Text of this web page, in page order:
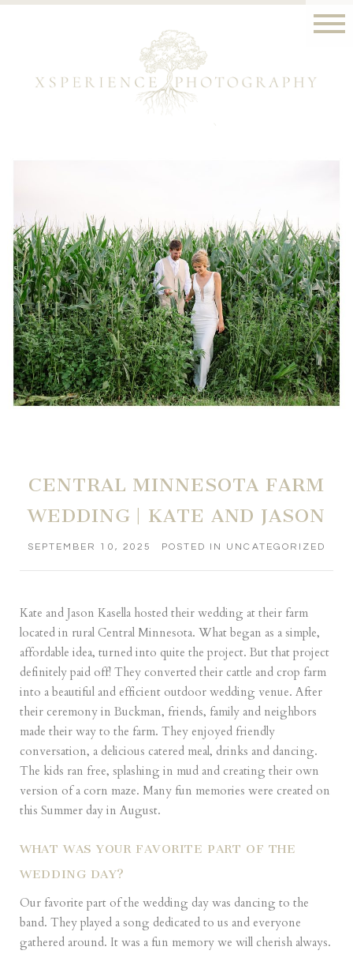
CENTRAL MINNESOTA FARM
WEDDING | KATE AND JASON
SEPTEMBER 10, 2025 POSTED IN UNCATEGORIZED
Kate and Jason Kasella hosted their wedding at their farm
located in rural Central Minnesota. What began as a simple,
affordable idea, turned into quite the project. But that project
definitely paid off! They converted their cattle and crop farm
into a beautiful and efficient outdoor wedding venue. After
their ceremony in Buckman, friends, family and neighbors
made their way to the farm. They enjoyed friendly
conversation, a delicious catered meal, drinks and dancing.
The kids ran free, splashing in mud and creating their own
version of a corn maze. Many fun memories were created on
this Summer day in August.
WHAT WAS YOUR FAVORITE PART OF THE
WEDDING DAY?
Our favorite part of the wedding day was dancing to the
band. They played a song dedicated to us and everyone
gathered around. It was a fun memory we will cherish always.